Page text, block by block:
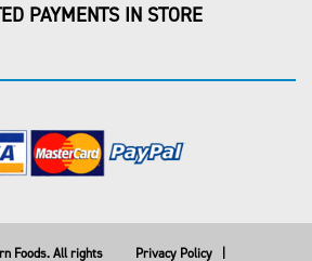
PAYMENTS IN STORE
Foods. All rights Privacy Policy